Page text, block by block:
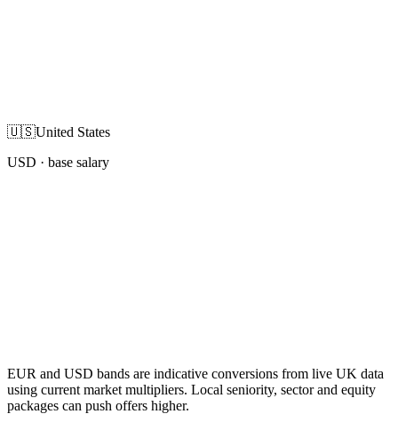
🇺🇸United States
USD · base salary
EUR and USD bands are indicative conversions from live UK data
using current market multipliers. Local seniority, sector and equity
packages can push offers higher.